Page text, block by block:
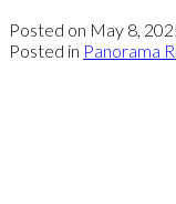
Posted on May 8,
Posted in Panorama